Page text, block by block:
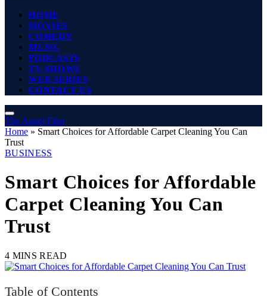
HOME
MOVIES
COMEDY
MUSIC
PODCASTS
TV SHOWS
WEB SERIES
CONTACT US
The Angel Film
Home » Smart Choices for Affordable Carpet Cleaning You Can
Trust
BUSINESS
Smart Choices for Affordable
Carpet Cleaning You Can
Trust
4 MINS READ
Table of Contents